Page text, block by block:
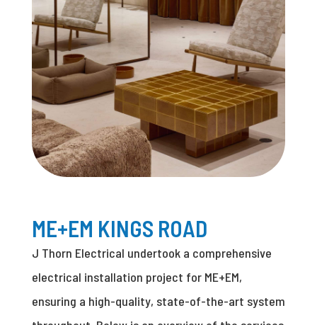
ME+EM KINGS ROAD
J Thorn Electrical undertook a comprehensive
electrical installation project for ME+EM,
ensuring a high-quality, state-of-the-art system